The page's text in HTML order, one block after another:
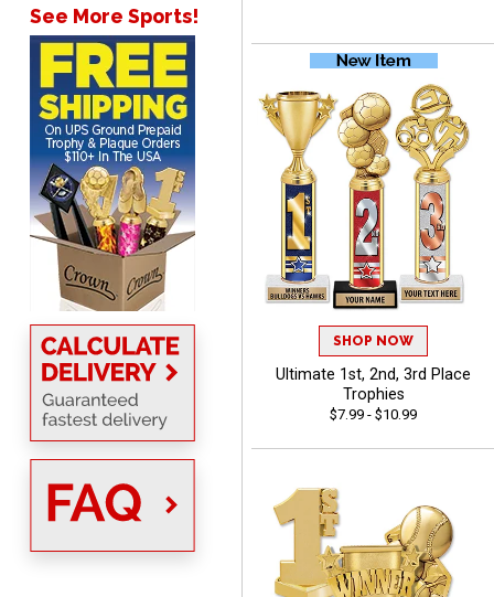
many nice choices to
choose from
Scott
Aug 6, 2026August 6, 2026
SO EASY AND QUICK TO
USE
Darrell
Aug 6, 2026August 6, 2026
See More Sports!
SHOP NOW
Ultimate 1st, 2nd, 3rd Place
Trophies
$7.99 - $10.99